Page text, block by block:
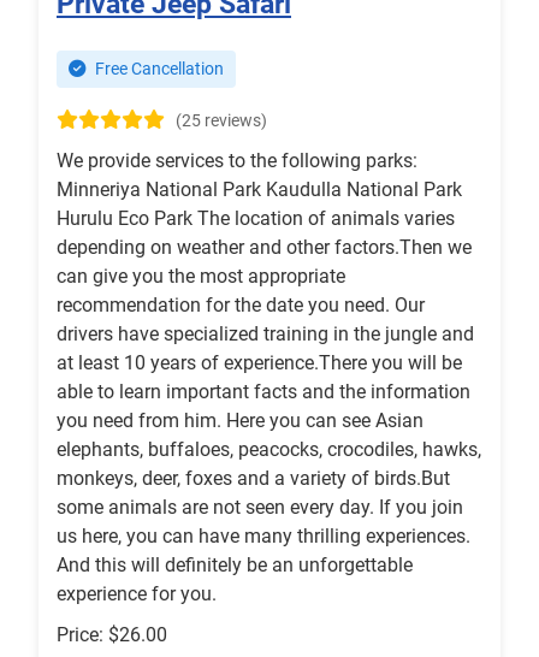
Free Cancellation
(25 reviews)
We provide services to the following parks:
Minneriya National Park Kaudulla National Park
Hurulu Eco Park The location of animals varies
depending on weather and other factors.Then we
can give you the most appropriate
recommendation for the date you need. Our
drivers have specialized training in the jungle and
at least 10 years of experience.There you will be
able to learn important facts and the information
you need from him. Here you can see Asian
elephants, buffaloes, peacocks, crocodiles, hawks,
monkeys, deer, foxes and a variety of birds.But
some animals are not seen every day. If you join
us here, you can have many thrilling experiences.
And this will definitely be an unforgettable
experience for you.
Price: $26.00